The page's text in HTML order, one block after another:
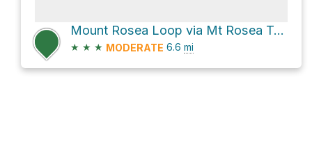
Mount Rosea Loop via Mt Rosea Track
★ ★ ★ MODERATE 6.6 mi